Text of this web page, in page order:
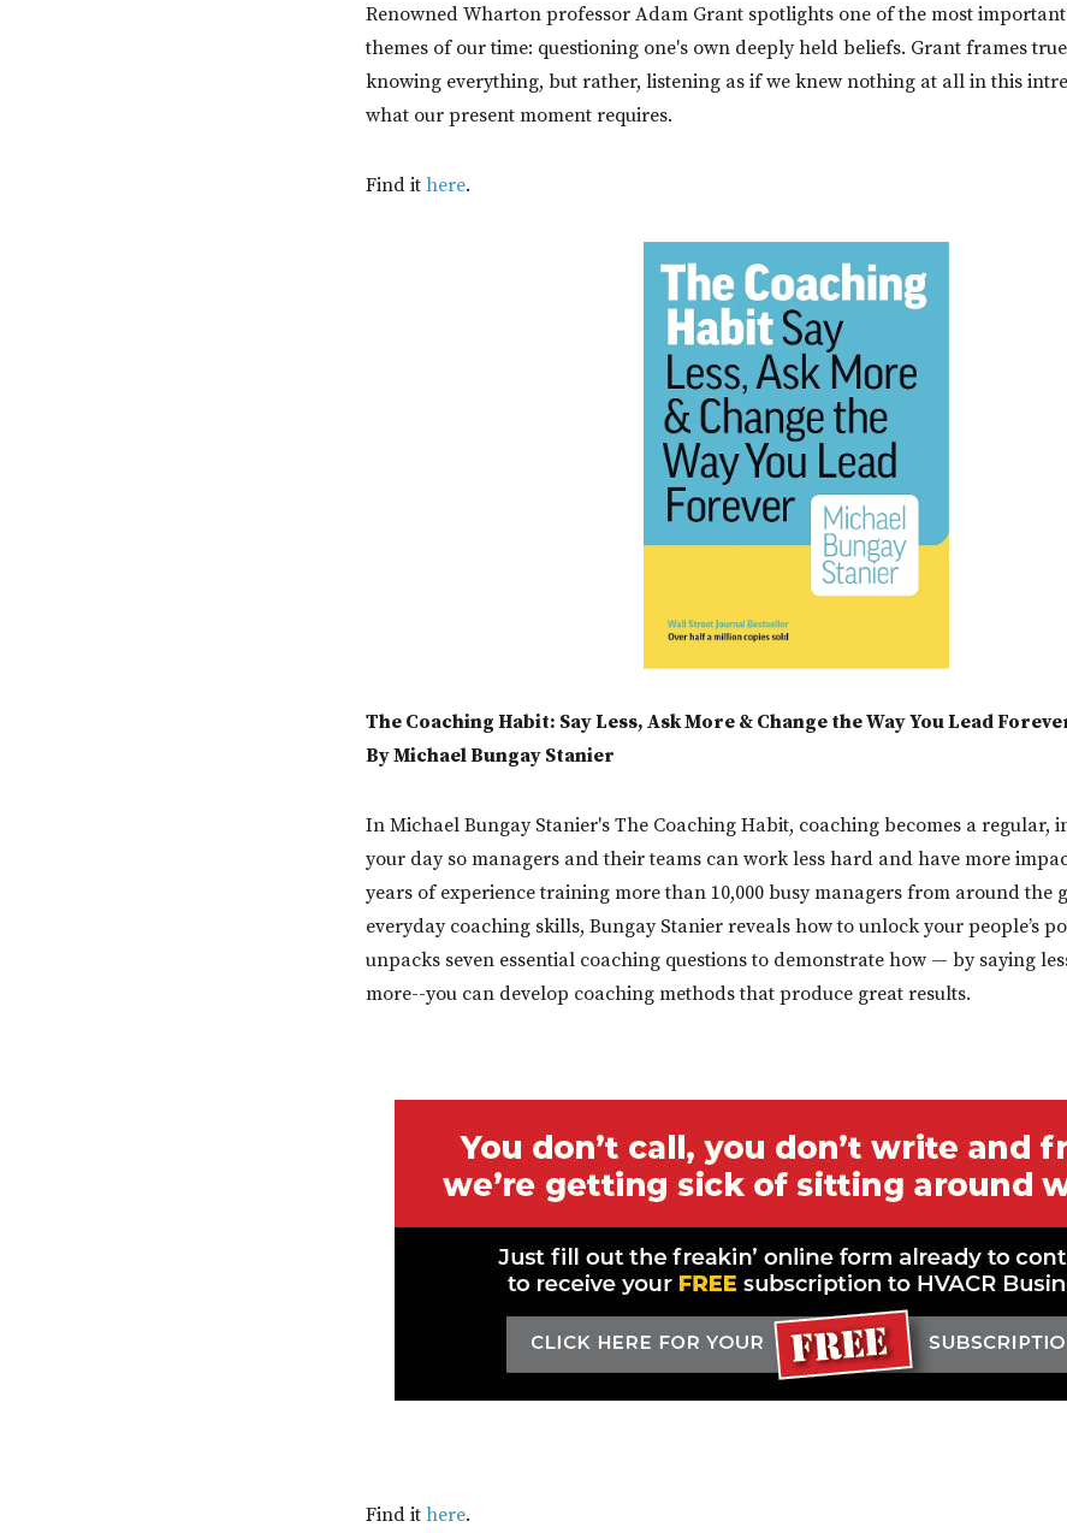
Renowned Wharton professor Adam Grant spotlights one of the most
themes of our time: questioning one's own deeply held beliefs. Grant frames
knowing everything, but rather, listening as if we knew nothing at all in this
what our present moment requires.
Find it here.
The Coaching Habit: Say Less, Ask More & Change the Way You Lead
By Michael Bungay Stanier
In Michael Bungay Stanier's The Coaching Habit, coaching becomes a regular,
your day so managers and their teams can work less hard and have more
years of experience training more than 10,000 busy managers from around the
everyday coaching skills, Bungay Stanier reveals how to unlock your people’s
unpacks seven essential coaching questions to demonstrate how — by saying
more--you can develop coaching methods that produce great results.
Find it here.